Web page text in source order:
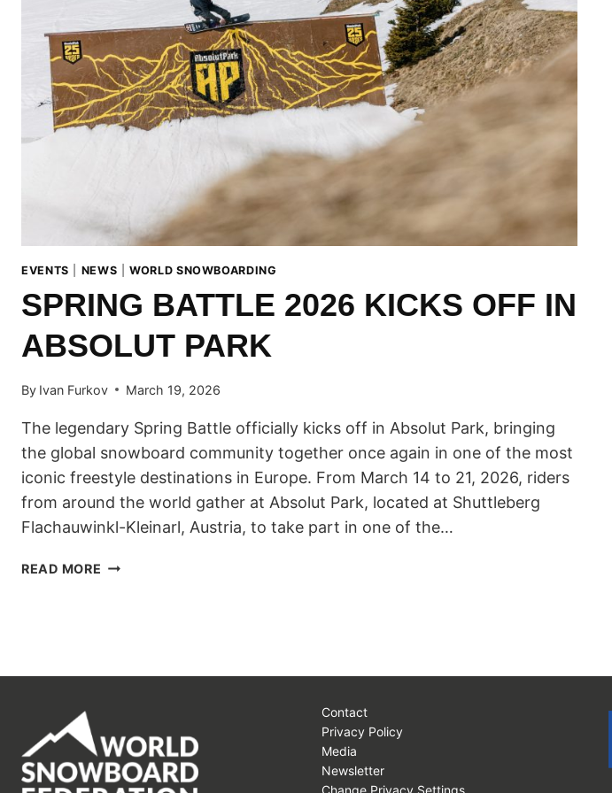
EVENTS NEWS |WORLD SNOWBOARDING
SPRING BATTLE 2026 KICKS OFF IN
ABSOLUT PARK
By Ivan Furkov March 19, 2026
The legendary Spring Battle officially kicks off in Absolut Park, bringing
the global snowboard community together once again in one of the most
iconic freestyle destinations in Europe. From March 14 to 21, 2026, riders
from around the world gather at Absolut Park, located at Shuttleberg
Flachauwinkl-Kleinarl, Austria, to take part in one of the…
READ MORE SPRING
Contact
Privacy Policy
Media
Newsletter
Change Privacy Settings